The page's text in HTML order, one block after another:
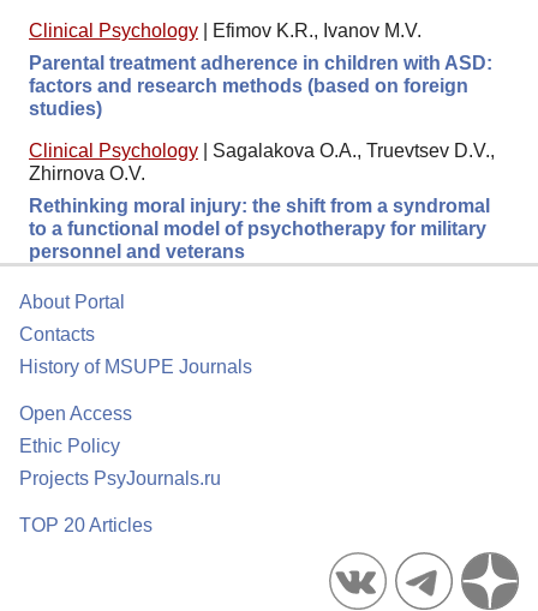
Clinical Psychology
Efimov K.R., Ivanov M.V.
Parental treatment adherence in children with ASD:
factors and research methods (based on foreign
studies)
Clinical Psychology
Sagalakova O.A., Truevtsev D.V.,
Zhirnova O.V.
Rethinking moral injury: the shift from a syndromal
to a functional model of psychotherapy for military
personnel and veterans
About Portal
Contacts
History of MSUPE Journals
Open Access
Ethic Policy
Projects PsyJournals.ru
TOP 20 Articles